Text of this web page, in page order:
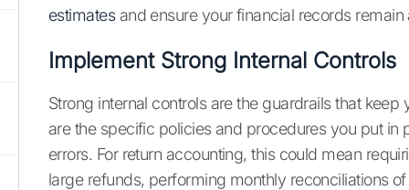
estimatesand ensure your financial records
Implement Strong Internal Controls
Strong internal controls are the guardrails that
are the specific policies and procedures you put in
errors. For return accounting, this could mean
large refunds, performing monthly reconciliations